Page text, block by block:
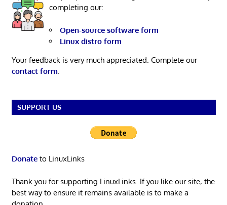
completing our:
Open-source software form
Linux distro form
Your feedback is very much appreciated. Complete our
contact form
SUPPORT US
Donateto LinuxLinks
Thank you for supporting LinuxLinks. If you like our site, the
best way to ensure it remains available is to make a